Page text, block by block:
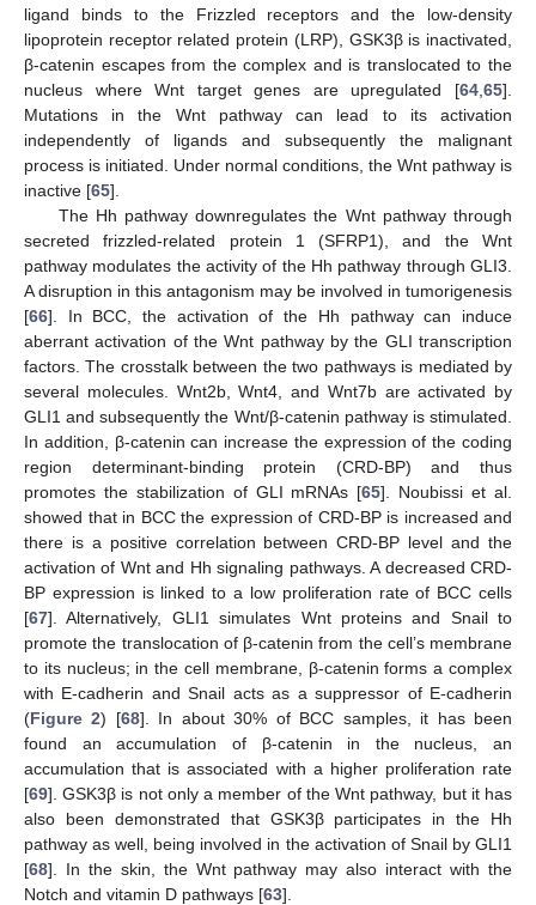
ligand binds to the Frizzled receptors and the low-density
lipoprotein receptor related protein (LRP), GSK3β is inactivated,
β-catenin escapes from the complex and is translocated to the
nucleus where Wnt target genes are upregulated [64 65].
Mutations in the Wnt pathway can lead to its activation
independently of ligands and subsequently the malignant
process is initiated. Under normal conditions, the Wnt pathway is
inactive [65].
The Hh pathway downregulates the Wnt pathway through
secreted frizzled-related protein 1 (SFRP1), and the Wnt
pathway modulates the activity of the Hh pathway through GLI3.
A disruption in this antagonism may be involved in tumorigenesis
[66]. In BCC, the activation of the Hh pathway can induce
aberrant activation of the Wnt pathway by the GLI transcription
factors. The crosstalk between the two pathways is mediated by
several molecules. Wnt2b, Wnt4, and Wnt7b are activated by
GLI1 and subsequently the Wnt/β-catenin pathway is stimulated.
In addition, β-catenin can increase the expression of the coding
region determinant-binding protein (CRD-BP) and thus
promotes the stabilization of GLI mRNAs [65]. Noubissi et al.
showed that in BCC the expression of CRD-BP is increased and
there is a positive correlation between CRD-BP level and the
activation of Wnt and Hh signaling pathways. A decreased CRD-
BP expression is linked to a low proliferation rate of BCC cells
[67]. Alternatively, GLI1 simulates Wnt proteins and Snail to
promote the translocation of β-catenin from the cell’s membrane
to its nucleus; in the cell membrane, β-catenin forms a complex
with E-cadherin and Snail acts as a suppressor of E-cadherin
(Figure 2) [68]. In about 30% of BCC samples, it has been
found an accumulation of β-catenin in the nucleus, an
accumulation that is associated with a higher proliferation rate
[69]. GSK3β is not only a member of the Wnt pathway, but it has
also been demonstrated that GSK3β participates in the Hh
pathway as well, being involved in the activation of Snail by GLI1
[68]. In the skin, the Wnt pathway may also interact with the
Notch and vitamin D pathways [63].